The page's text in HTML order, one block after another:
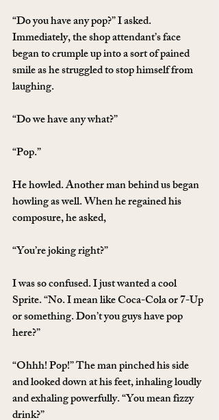
“Do you have any pop?” I asked.
Immediately, the shop attendant’s face
began to crumple up into a sort of pained
smile as he struggled to stop himself from
laughing.
“Do we have any what?”
“Pop.”
He howled. Another man behind us began
howling as well. When he regained his
composure, he asked,
“You’re joking right?”
I was so confused. I just wanted a cool
Sprite. “No. I mean like Coca-Cola or 7-Up
or something. Don’t you guys have pop
here?”
“Ohhh! Pop!” The man pinched his side
and looked down at his feet, inhaling loudly
and exhaling powerfully. “You mean fizzy